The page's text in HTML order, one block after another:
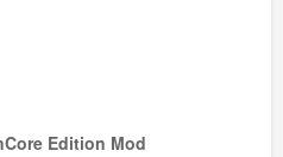
Edition Mod